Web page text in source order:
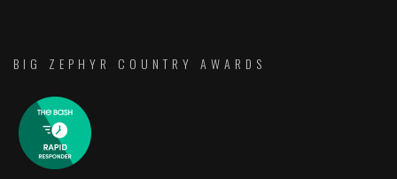
BIG ZEPHYR COUNTRY AWARDS